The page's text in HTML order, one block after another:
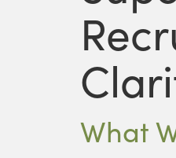
What